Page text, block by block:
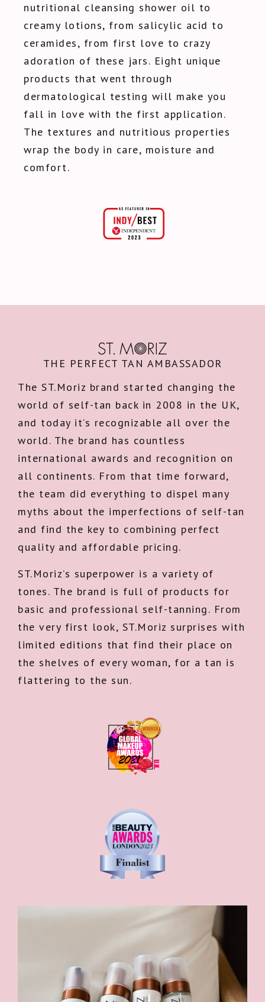
nutritional cleansing shower oil to
creamy lotions, from salicylic acid to
ceramides, from first love to crazy
adoration of these jars. Eight unique
products that went through
dermatological testing will make you
fall in love with the first application.
The textures and nutritious properties
wrap the body in care, moisture and
comfort.
THE PERFECT TAN AMBASSADOR
The ST.Moriz brand started changing the
world of self-tan back in 2008 in the UK,
and today it’s recognizable all over the
world. The brand has countless
international awards and recognition on
all continents. From that time forward,
the team did everything to dispel many
myths about the imperfections of self-tan
and find the key to combining perfect
quality and affordable pricing.
ST.Moriz’s superpower is a variety of
tones. The brand is full of products for
basic and professional self-tanning. From
the very first look, ST.Moriz surprises with
limited editions that find their place on
the shelves of every woman, for a tan is
flattering to the sun.